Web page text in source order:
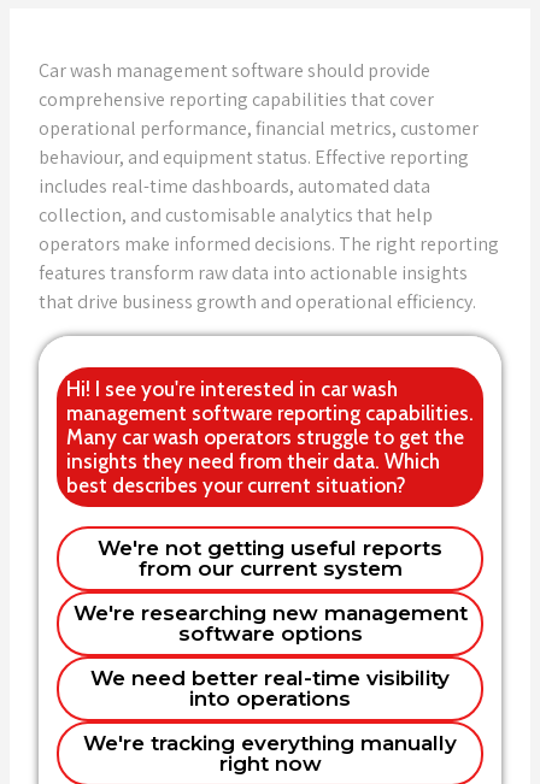
Car wash management software should provide
comprehensive reporting capabilities that cover
operational performance, financial metrics, customer
behaviour, and equipment status. Effective reporting
includes real-time dashboards, automated data
collection, and customisable analytics that help
operators make informed decisions. The right reporting
features transform raw data into actionable insights
that drive business growth and operational efficiency.
Hi! I see you're interested in car wash
management software reporting capabilities.
Many car wash operators struggle to get the
insights they need from their data. Which
best describes your current situation?
We're not getting useful reports
from our current system
We're researching new management
software options
We need better real-time visibility
into operations
We're tracking everything manually
right now
Increasing profitability and
understanding costs
Improving operational efficiency
Better customer insights and retention
Real-time monitoring and equipment
management
Current system lacks the reports we
need
Looking to digitize our entire operation
Want to make more data-driven
decisions
Planning to expand and need better
systems
Email